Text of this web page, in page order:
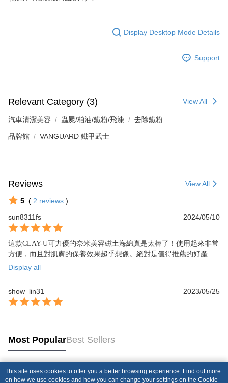
Display Desktop Mode Details
Support
Relevant Category (3) View All
汽車清潔美容 蟲屍/柏油/鐵粉/飛漆 去除鐵粉
品牌館 VANGUARD 鐵甲武士
Reviews View All
5 ( 2 reviews )
sun8311fs
2024/05/10
這款CLAY-U可力優的奈米美容磁土海綿真是太棒了！使用起來非常
方便，而且對肌膚的保養效果超乎想像。絕對是值得推薦的好產
品！
Display all
show_lin31 2023/05/25
Most PopularBest Sellers
Popular Tags
This site uses cookies to offer you a better browsing experience. Find out more
on how we use cookies and how you can change your settings on the Cookie